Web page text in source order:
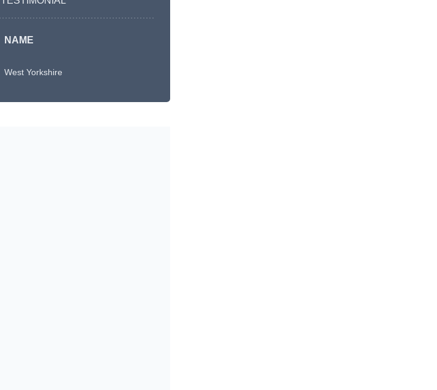
NAME
West Yorkshire